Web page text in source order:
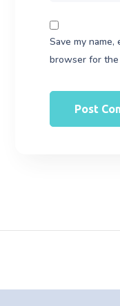
Save my
browser for the